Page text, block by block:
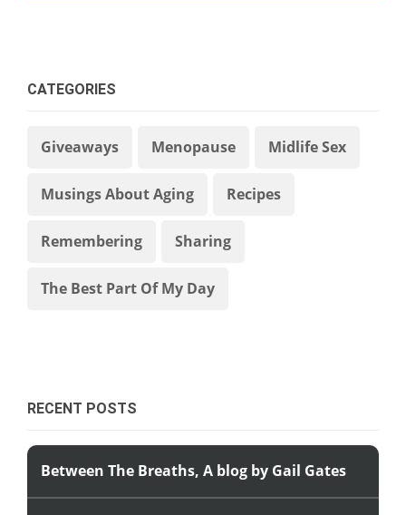
CATEGORIES
Giveaways Menopause Midlife Sex
Musings About Aging Recipes
Remembering Sharing
The Best Part Of My Day
RECENT POSTS
Between The Breaths, A blog by Gail Gates